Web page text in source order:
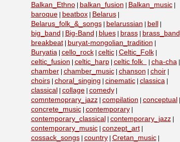
Balkan_Ethno| balkan_fusion Balkan_music|
baroque| beatbox| Belarus|
Belarus_folk_&_songs| belarussian bell
big_band Big-Band blues| brass| brass_band
breakbeat| buryat-mongolian_tradition
Buryatia| cello_rock| celtic| Celtic_Folk|
celtic_fusion celtic_harp| celtic folk cha-cha|
chamber| chamber_music| chanson choir|
choirs| choral_singing cinematic| classica|
classical collage| comedy|
comntemoprary_jazz| compilation conceptual
concrete_music| contemporary|
contemporary_classical contemporary_jazz|
contemporary_music| conzept_art|
cossack_songs| country| Cretan_music|